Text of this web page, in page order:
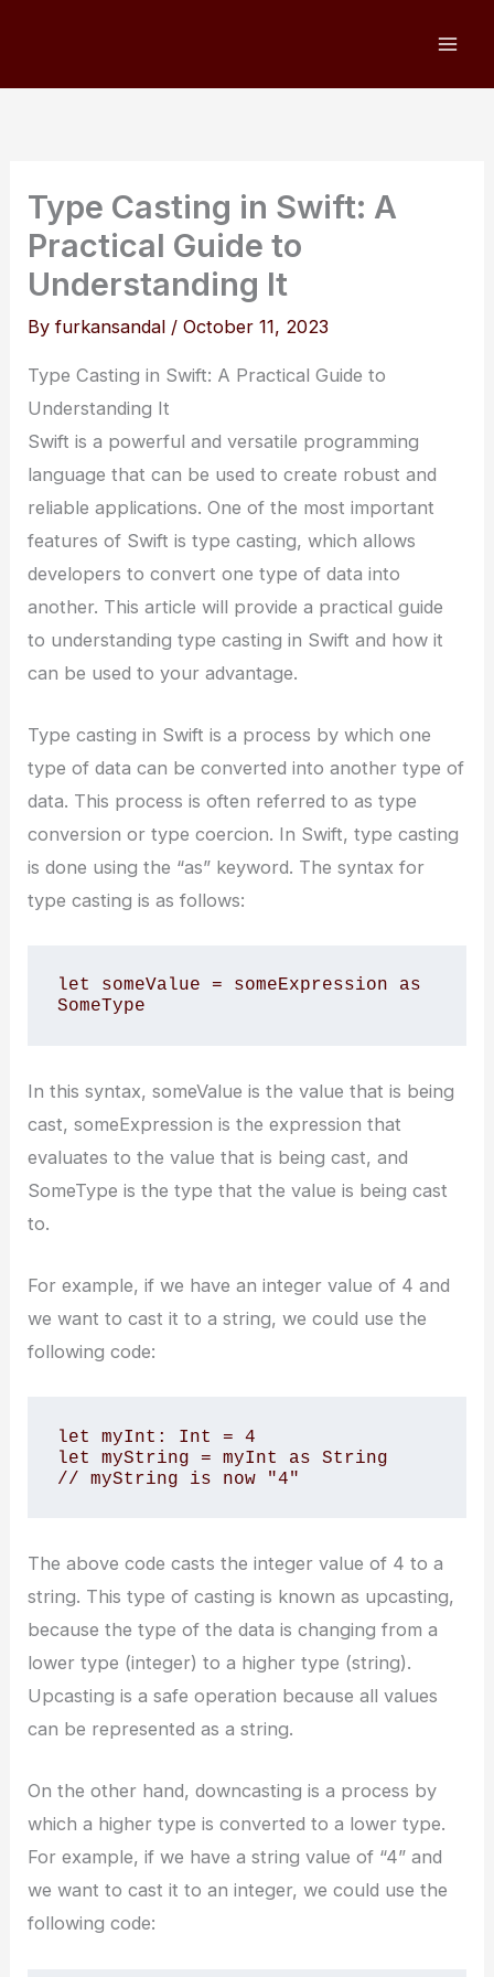
Type Casting in Swift: A
Practical Guide to
Understanding It
Byfurkansandal /October 11, 2023
Type Casting in Swift: A Practical Guide to
Understanding It
Swift is a powerful and versatile programming
language that can be used to create robust and
reliable applications. One of the most important
features of Swift is type casting, which allows
developers to convert one type of data into
another. This article will provide a practical guide
to understanding type casting in Swift and how it
can be used to your advantage.
Type casting in Swift is a process by which one
type of data can be converted into another type of
data. This process is often referred to as type
conversion or type coercion. In Swift, type casting
is done using the “as” keyword. The syntax for
type casting is as follows:
let someValue = someExpression as
SomeType
In this syntax, someValue is the value that is being
cast, someExpression is the expression that
evaluates to the value that is being cast, and
SomeType is the type that the value is being cast
to.
For example, if we have an integer value of 4 and
we want to cast it to a string, we could use the
following code:
let myInt: Int = 4
let myString = myInt as String
// myString is now "4"
The above code casts the integer value of 4 to a
string. This type of casting is known as upcasting,
because the type of the data is changing from a
lower type (integer) to a higher type (string).
Upcasting is a safe operation because all values
can be represented as a string.
On the other hand, downcasting is a process by
which a higher type is converted to a lower type.
For example, if we have a string value of “4” and
we want to cast it to an integer, we could use the
following code: